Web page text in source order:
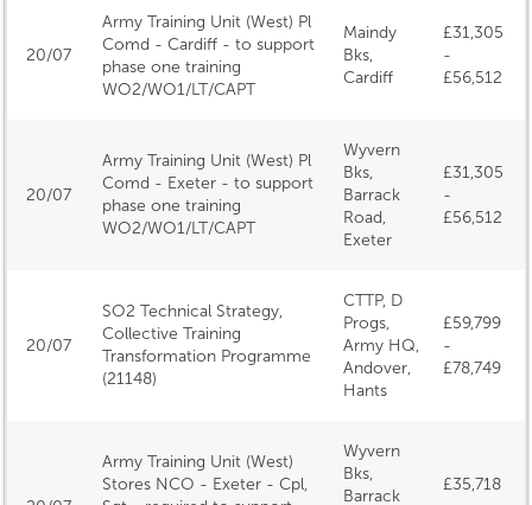
20/07
Army Training Unit (West) Pl
Comd - Cardiff - to support
phase one training
WO2/WO1/LT/CAPT
Maindy
Bks,
Cardiff
£31,305
-
£56,512
20/07
Army Training Unit (West) Pl
Comd - Exeter - to support
phase one training
WO2/WO1/LT/CAPT
Wyvern
Bks,
Barrack
Road,
Exeter
£31,305
-
£56,512
20/07
SO2 Technical Strategy,
Collective Training
Transformation Programme
(21148)
CTTP, D
Progs,
Army HQ,
Andover,
Hants
£59,799
-
£78,749
Army Training Unit (West)
Stores NCO - Exeter - Cpl,
Wyvern
Bks,
Barrack
£35,718